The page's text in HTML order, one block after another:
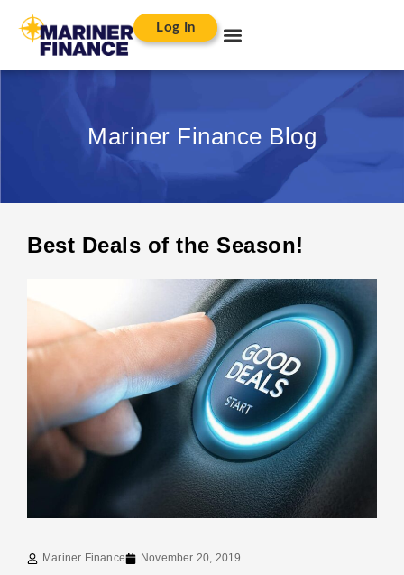
Log In
Mariner Finance Blog
Best Deals of the Season!
Mariner Finance November 20, 2019